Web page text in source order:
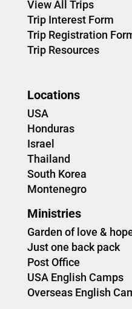
View All Trips
Trip Interest Form
Trip Registration
Trip Resources
Locations
USA
Honduras
Israel
Thailand
South Korea
Montenegro
Ministries
Garden of love &
Just one back pack
Post Office
USA English Camps
Overseas English